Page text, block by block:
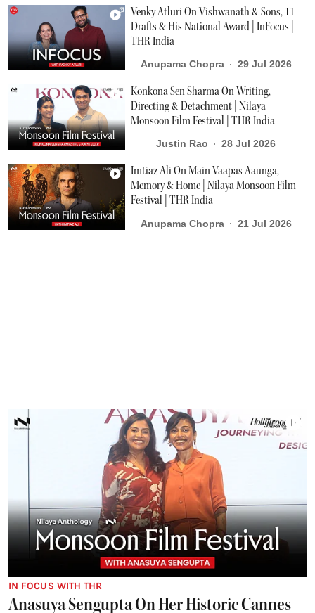
Venky Atluri On Vishwanath & Sons, 11
Drafts & His National Award | InFocus |
THR India
Anupama Chopra 29 Jul 2026
Konkona Sen Sharma On Writing,
Directing & Detachment | Nilaya
Monsoon Film Festival | THR India
Justin Rao 28 Jul 2026
Imtiaz Ali On Main Vaapas Aaunga,
Memory & Home | Nilaya Monsoon Film
Festival | THR India
Anupama Chopra 21 Jul 2026
IN FOCUS WITH THR
Anasuya Sengupta On Her Historic Cannes